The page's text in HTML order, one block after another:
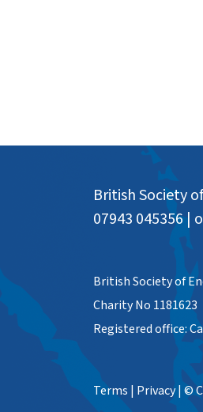
British Society
07943 045356 |
British Society of
Charity No 1181623
Registered office:
Terms | Privacy|©